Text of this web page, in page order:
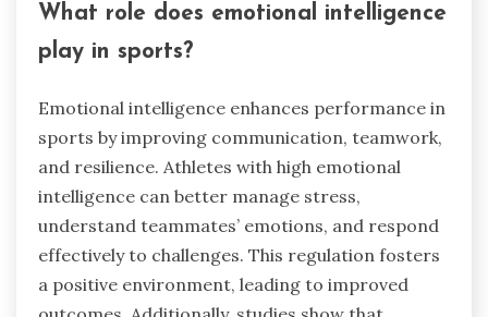
What role does emotional intelligence
play in sports?
Emotional intelligence enhances performance in
sports by improving communication, teamwork,
and resilience. Athletes with high emotional
intelligence can better manage stress,
understand teammates’ emotions, and respond
effectively to challenges. This regulation fosters
a positive environment, leading to improved